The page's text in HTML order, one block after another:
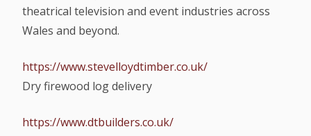
theatrical television and event industries across
Wales and beyond.
https://www.stevelloydtimber.co.uk/
Dry firewood log delivery
https://www.dtbuilders.co.uk/